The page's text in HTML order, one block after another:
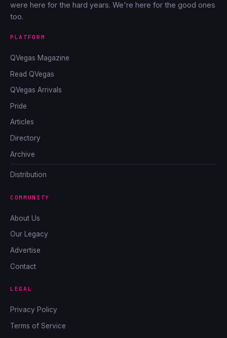
were here for the hard years. We're here for the good ones
too.
PLATFORM
QVegas Magazine
Read QVegas
QVegas Arrivals
Pride
Articles
Directory
Archive
Distribution
COMMUNITY
About Us
Our Legacy
Advertise
Contact
LEGAL
Privacy Policy
Terms of Service